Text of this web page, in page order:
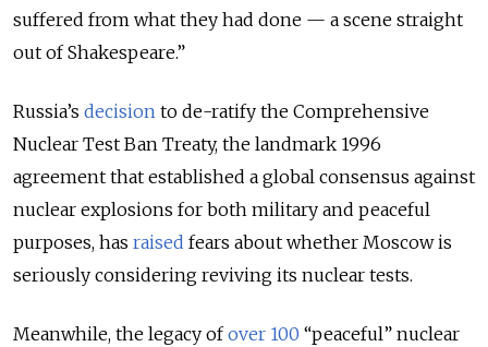
suffered from what they had done — a scene straight
out of Shakespeare.”
Russia’s decision to de-ratify the Comprehensive
Nuclear Test Ban Treaty, the landmark 1996
agreement that established a global consensus against
nuclear explosions for both military and peaceful
purposes, has raised fears about whether Moscow is
seriously considering reviving its nuclear tests.
Meanwhile, the legacy ofover 100 “peaceful” nuclear